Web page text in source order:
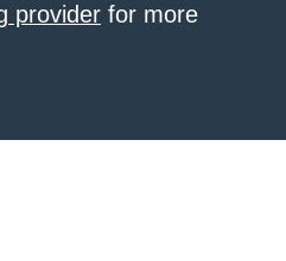
provider for more